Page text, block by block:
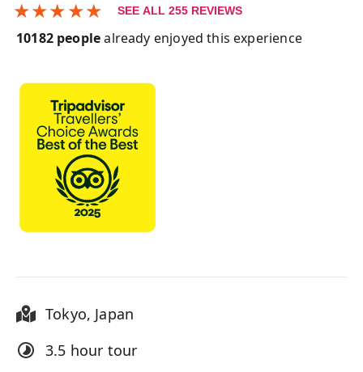
★★★★★ SEE ALL 255REVIEWS
10182peoplealready enjoyed this experience
Tokyo, Japan
3.5 hour tour